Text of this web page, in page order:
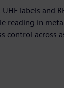
labels and
reading in
control across